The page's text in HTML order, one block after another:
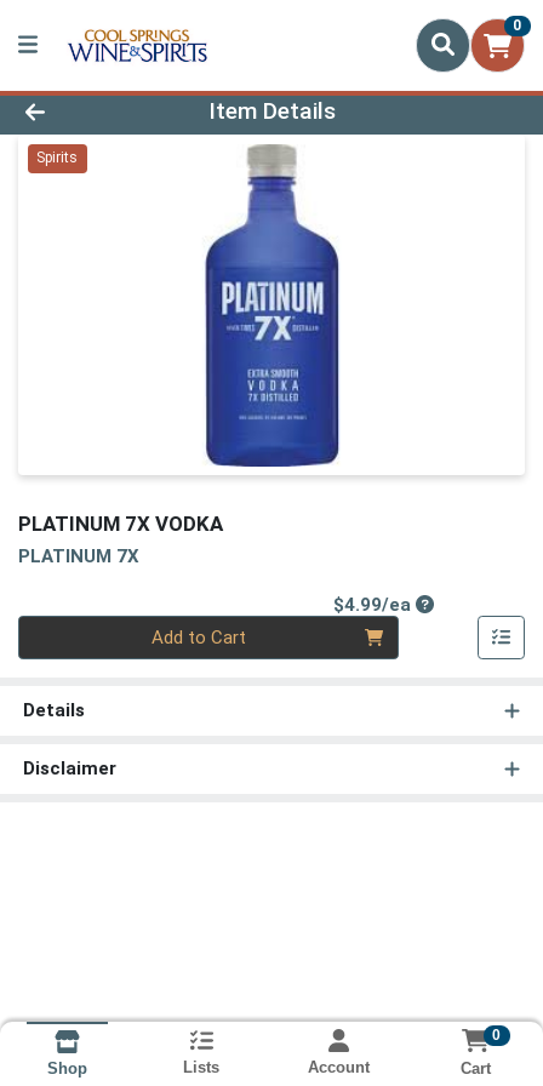
0
Product Details Page
Item Details
Spirits
PLATINUM 7X VODKA
PLATINUM 7X
$4.99/eaProduct Price
Add to Cart
Details
Disclaimer
Shop Lists Account
0
Cart